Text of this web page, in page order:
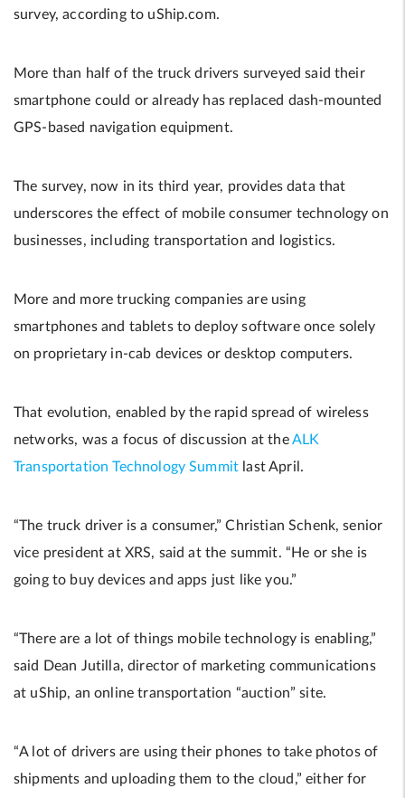
survey, according to uShip.com.
More than half of the truck drivers surveyed said their
smartphone could or already has replaced dash-mounted
GPS-based navigation equipment.
The survey, now in its third year, provides data that
underscores the effect of mobile consumer technology on
businesses, including transportation and logistics.
More and more trucking companies are using
smartphones and tablets to deploy software once solely
on proprietary in-cab devices or desktop computers.
That evolution, enabled by the rapid spread of wireless
networks, was a focus of discussion at theALK
Transportation Technology Summit last April.
“The truck driver is a consumer,” Christian Schenk, senior
vice president at XRS, said at the summit. “He or she is
going to buy devices and apps just like you.”
“There are a lot of things mobile technology is enabling,”
said Dean Jutilla, director of marketing communications
at uShip, an online transportation “auction” site.
“A lot of drivers are using their phones to take photos of
shipments and uploading them to the cloud,” either for